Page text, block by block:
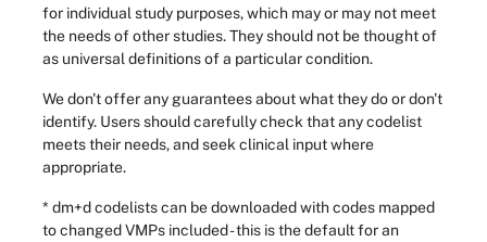
for individual study purposes, which may or may not meet
the needs of other studies. They should not be thought of
as universal definitions of a particular condition.
We don't offer any guarantees about what they do or don't
identify. Users should carefully check that any codelist
meets their needs, and seek clinical input where
appropriate.
* dm+d codelists can be downloaded with codes mapped
to changed VMPs included - this is the default for an